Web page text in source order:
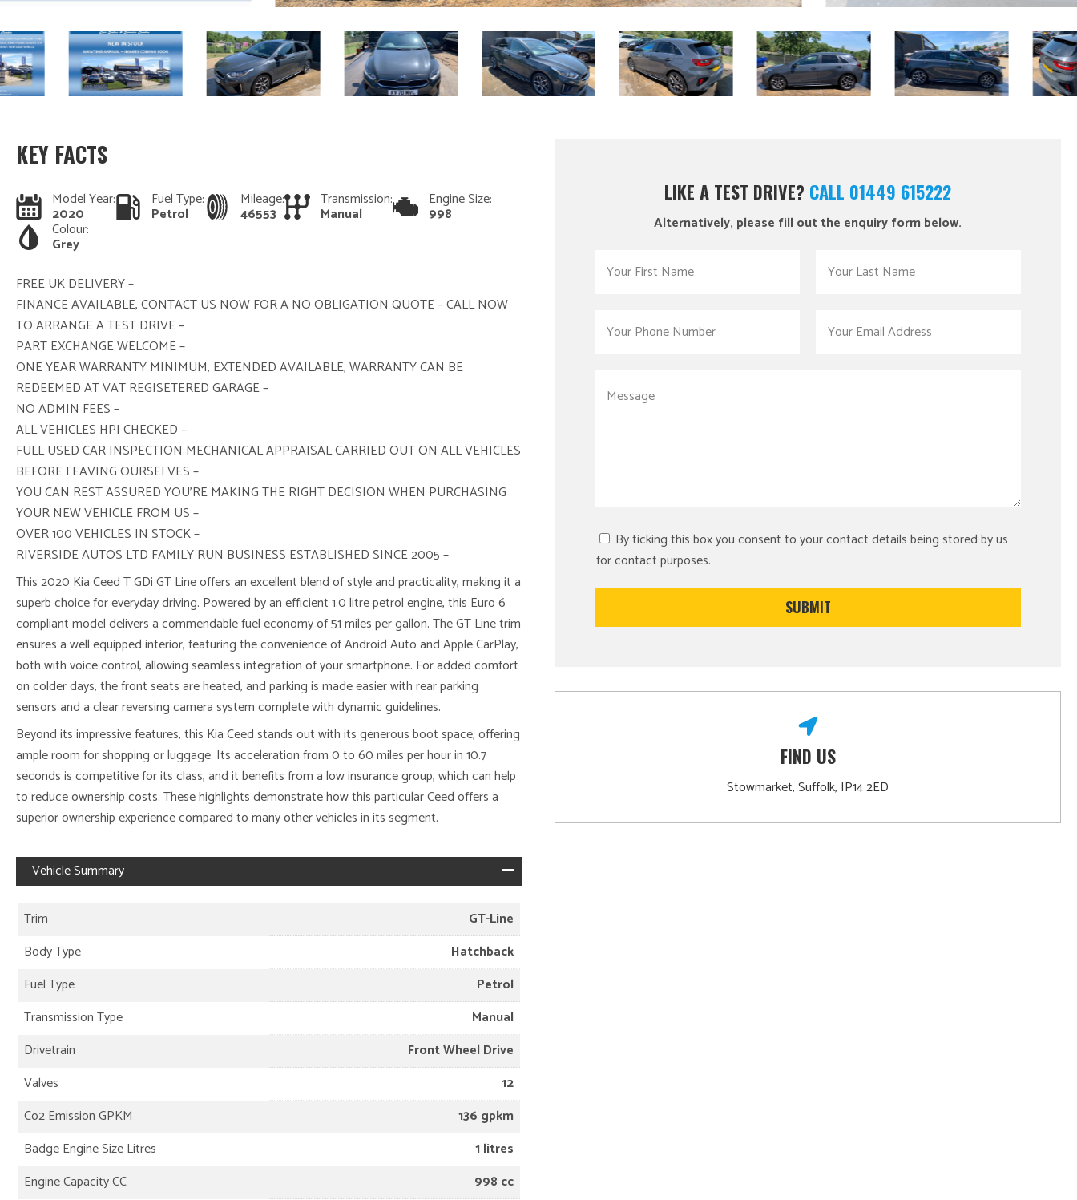
KEY FACTS
Model Year:
2020
Fuel Type:
Petrol
Mileage:
46553
Transmission:
Manual
Engine Size:
998
Colour:
Grey
FREE UK DELIVERY –
FINANCE AVAILABLE, CONTACT US NOW FOR A NO OBLIGATION QUOTE – CALL NOW
TO ARRANGE A TEST DRIVE –
PART EXCHANGE WELCOME –
ONE YEAR WARRANTY MINIMUM, EXTENDED AVAILABLE, WARRANTY CAN BE
REDEEMED AT VAT REGISETERED GARAGE –
NO ADMIN FEES –
ALL VEHICLES HPI CHECKED –
FULL USED CAR INSPECTION MECHANICAL APPRAISAL CARRIED OUT ON ALL VEHICLES
BEFORE LEAVING OURSELVES –
YOU CAN REST ASSURED YOU’RE MAKING THE RIGHT DECISION WHEN PURCHASING
YOUR NEW VEHICLE FROM US –
OVER 100 VEHICLES IN STOCK –
RIVERSIDE AUTOS LTD FAMILY RUN BUSINESS ESTABLISHED SINCE 2005 –
This 2020 Kia Ceed T GDi GT Line offers an excellent blend of style and practicality, making it a
superb choice for everyday driving. Powered by an efficient 1.0 litre petrol engine, this Euro 6
compliant model delivers a commendable fuel economy of 51 miles per gallon. The GT Line trim
ensures a well equipped interior, featuring the convenience of Android Auto and Apple CarPlay,
both with voice control, allowing seamless integration of your smartphone. For added comfort
on colder days, the front seats are heated, and parking is made easier with rear parking
sensors and a clear reversing camera system complete with dynamic guidelines.
Beyond its impressive features, this Kia Ceed stands out with its generous boot space, offering
ample room for shopping or luggage. Its acceleration from 0 to 60 miles per hour in 10.7
seconds is competitive for its class, and it benefits from a low insurance group, which can help
to reduce ownership costs. These highlights demonstrate how this particular Ceed offers a
superior ownership experience compared to many other vehicles in its segment.
Vehicle Summary
Trim
GT-Line
Body Type
Hatchback
Fuel Type
Petrol
Transmission Type
Manual
Drivetrain
Front Wheel Drive
Valves
12
Co2 Emission GPKM
136 gpkm
Badge Engine Size Litres
1 litres
Engine Capacity CC
998 cc
LIKE A TEST DRIVE? CALL 01449 615222
Alternatively, please fill out the enquiry form below.
By ticking this box you consent to your contact details being stored by us
for contact purposes.
FIND US
Stowmarket, Suffolk, IP14 2ED